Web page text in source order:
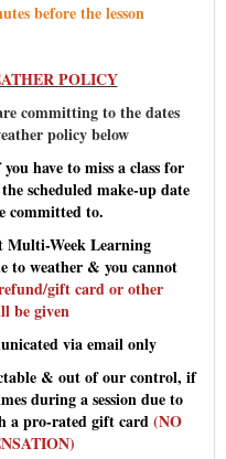
before the lesson
POLICY
committing to the dates
policy below
have to miss a class for
scheduled make-up date
committed to.
Multi-Week Learning
to weather & you cannot
gift card or other
be given
via email only
& out of our control, if
during a session due to
a pro-rated gift card(NO